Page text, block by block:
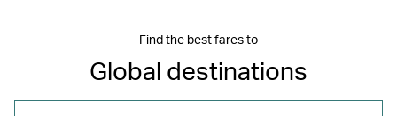
Find the best fares to
Global destinations